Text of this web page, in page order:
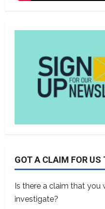
GOT A CLAIM FOR US
Is there a claim that you
investigate?